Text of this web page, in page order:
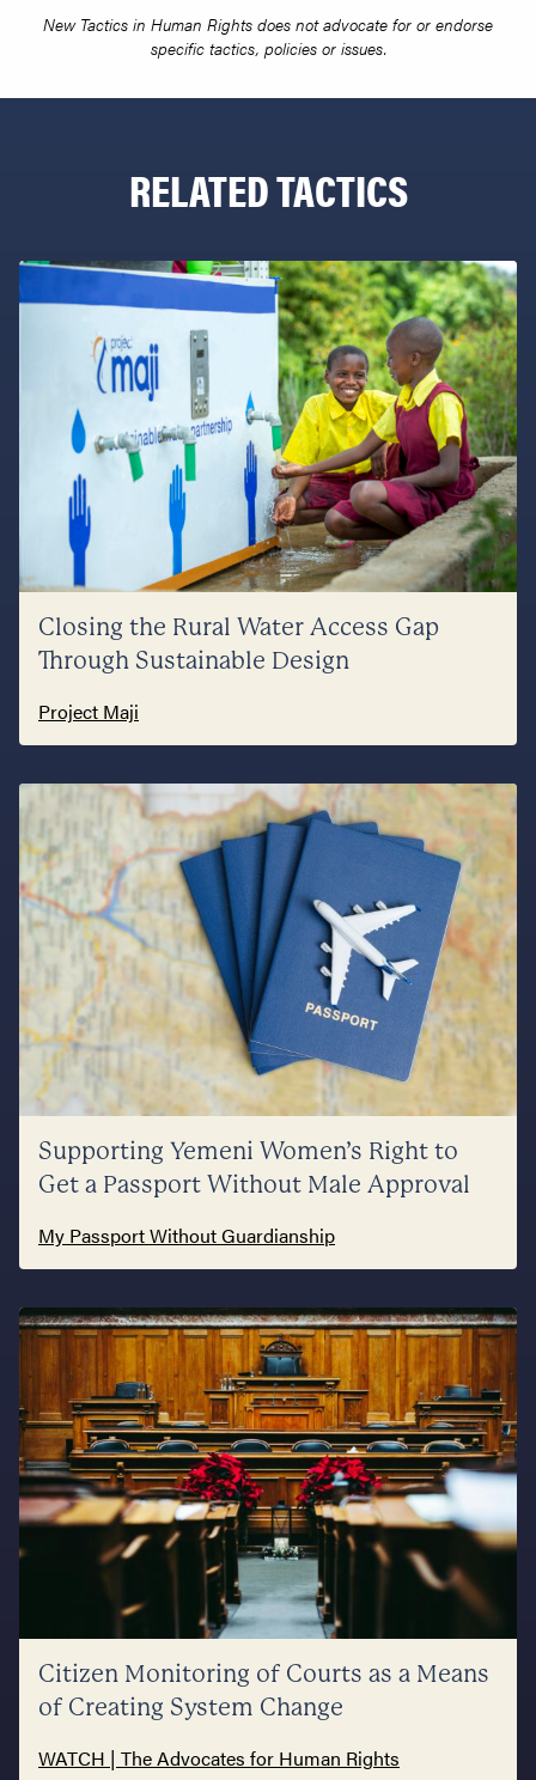
New Tactics in Human Rights does not advocate for or endorse
specific tactics, policies or issues.
RELATED TACTICS
Closing the Rural Water Access Gap
Through Sustainable Design
Project Maji
Supporting Yemeni Women’s Right to
Get a Passport Without Male Approval
My Passport Without Guardianship
Citizen Monitoring of Courts as a Means
of Creating System Change
WATCH | The Advocates for Human Rights